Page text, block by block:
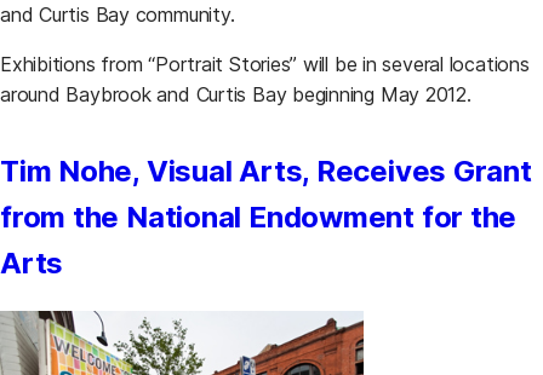
and Curtis Bay community.
Exhibitions from “Portrait Stories” will be in several locations
around Baybrook and Curtis Bay beginning May 2012.
Tim Nohe, Visual Arts, Receives Grant
from the National Endowment for the
Arts